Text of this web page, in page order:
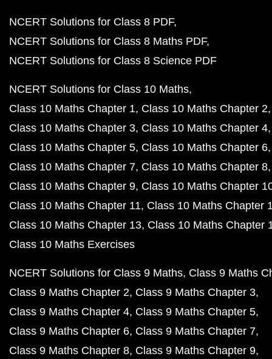
NCERT Solutions for Class 8 PDF
NCERT Solutions for Class 8 Maths PDF
NCERT Solutions for Class 8 Science PDF
NCERT Solutions for Class 10 Maths
Class 10 Maths Chapter 1 Class 10 Maths Chapter 2
Class 10 Maths Chapter 3 Class 10 Maths Chapter 4
Class 10 Maths Chapter 5 Class 10 Maths Chapter 6
Class 10 Maths Chapter 7 Class 10 Maths Chapter 8
Class 10 Maths Chapter 9 Class 10 Maths Chapter
Class 10 Maths Chapter 11 Class 10 Maths Chapter
Class 10 Maths Chapter 13 Class 10 Maths Chapter
Class 10 Maths Exercises
NCERT Solutions for Class 9 Maths Class 9 Maths
Class 9 Maths Chapter 2 Class 9 Maths Chapter 3
Class 9 Maths Chapter 4 Class 9 Maths Chapter 5
Class 9 Maths Chapter 6 Class 9 Maths Chapter 7
Class 9 Maths Chapter 8 Class 9 Maths Chapter 9